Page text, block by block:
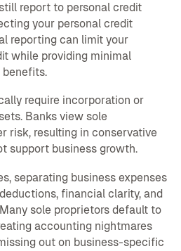
report to personal credit
your personal credit
reporting can limit your
while providing minimal
benefits.
require incorporation or
Banks view sole
risk, resulting in conservative
support business growth.
separating business expenses
financial clarity, and
sole proprietors default to
accounting nightmares
out on business-specific